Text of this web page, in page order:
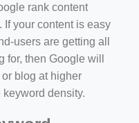
rank content
If your content is easy
users are getting all
then Google will
blog at higher
density.